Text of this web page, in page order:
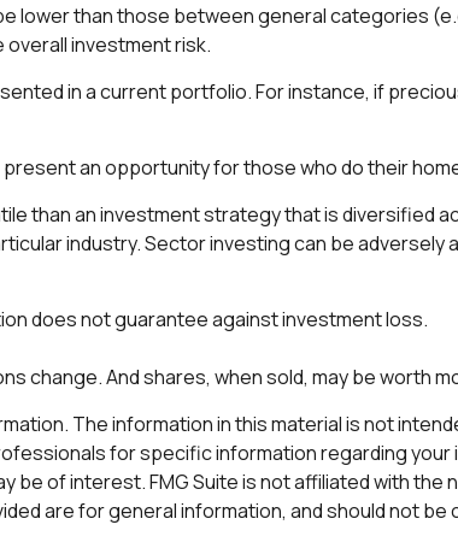
than those between general categories
investment risk.
in a current portfolio. For instance, if
an opportunity for those who do their
than an investment strategy that is diversified
industry. Sector investing can be
does not guarantee against investment loss.
change. And shares, when sold, may be worth
The information in this material is not
for specific information regarding your
be of interest. FMG Suite is not affiliated with
are for general information, and should not